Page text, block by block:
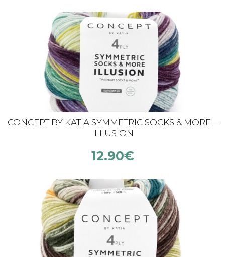
CONCEPT BY KATIA SYMMETRIC SOCKS & MORE –
ILLUSION
12.90€